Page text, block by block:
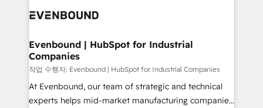
and sales ops at mid-market companies ready to
Own back-end developers - Complex data
View, SuperOffice) - Custom integrations (e.g. MS
Business Central, Navision, AX, SAP, Exact, AFAS) We
focus on growing B2B companies in the SME sector
such as manufacturing, SaaS, business services and
wholesaler companies. As an experienced HubSpot
Evenbound | HubSpot for Industrial
Companies
작업 수행자: Evenbound | HubSpot for Industrial Companies
At Evenbound, our team of strategic and technical
experts helps mid-market manufacturing companies